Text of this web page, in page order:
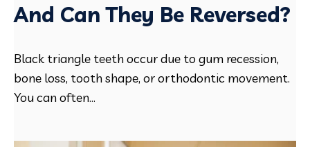
And Can They Be Reversed?
Black triangle teeth occur due to gum recession,
bone loss, tooth shape, or orthodontic movement.
You can often...